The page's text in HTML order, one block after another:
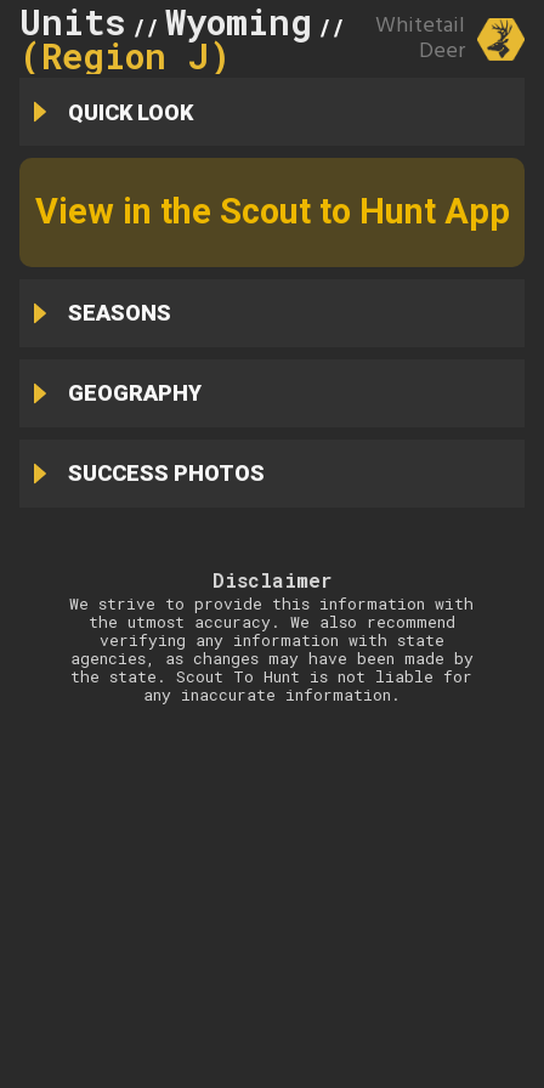
Units // Wyoming // 65
(Region J)
Whitetail
Deer
QUICK LOOK
View in the Scout to Hunt App
SEASONS
GEOGRAPHY
SUCCESS PHOTOS
Disclaimer
We strive to provide this information with
the utmost accuracy. We also recommend
verifying any information with state
agencies, as changes may have been made by
the state. Scout To Hunt is not liable for
any inaccurate information.